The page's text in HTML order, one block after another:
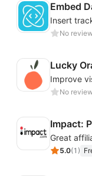
Embed
No
Lucky
No
Impact:
Great
5.0(1 )